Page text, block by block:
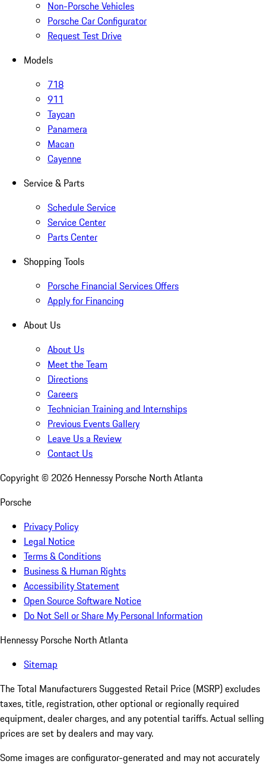
Non-Porsche Vehicles
Porsche Car Configurator
Request Test Drive
Models
718
911
Taycan
Panamera
Macan
Cayenne
Service & Parts
Schedule Service
Service Center
Parts Center
Shopping Tools
Porsche Financial Services Offers
Apply for Financing
About Us
About Us
Meet the Team
Directions
Careers
Technician Training and Internships
Previous Events Gallery
Leave Us a Review
Contact Us
Copyright © 2026 Hennessy Porsche North Atlanta
Porsche
Privacy Policy
Legal Notice
Terms & Conditions
Business & Human Rights
Accessibility Statement
Open Source Software Notice
Do Not Sell or Share My Personal Information
Hennessy Porsche North Atlanta
Sitemap
The Total Manufacturers Suggested Retail Price (MSRP) excludes
taxes, title, registration, other optional or regionally required
equipment, dealer charges, and any potential tariffs. Actual selling
prices are set by dealers and may vary.
Some images are configurator-generated and may not accurately